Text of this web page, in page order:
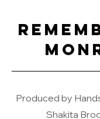
Produced by
Shakita